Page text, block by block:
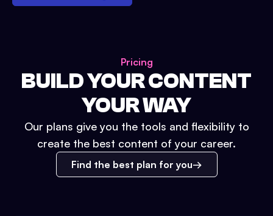
Pricing
BUILD YOUR CONTENT
YOUR WAY
Our plans give you the tools and flexibility to
create the best content of your career.
Find the best plan for you